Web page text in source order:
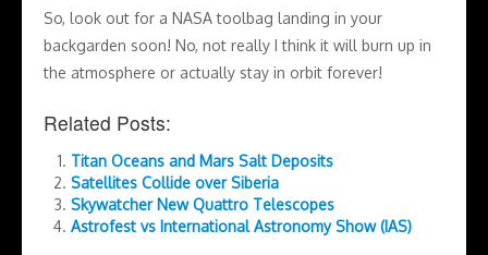
So, look out for a NASA toolbag landing in your
backgarden soon! No, not really I think it will burn up in
the atmosphere or actually stay in orbit forever!
Related Posts:
Titan Oceans and Mars Salt Deposits
Satellites Collide over Siberia
Skywatcher New Quattro Telescopes
Astrofest vs International Astronomy Show (IAS)